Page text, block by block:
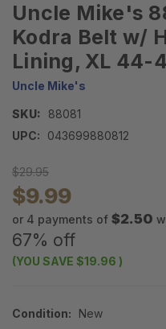
Uncle Mike's
Kodra Belt w/
Lining, XL 44-
Uncle Mike's
SKU:
88081
UPC:
043699880812
$29.95
$9.99
or 4 payments of $2.50
67% off
(YOU SAVE $19.96 )
Condition: New